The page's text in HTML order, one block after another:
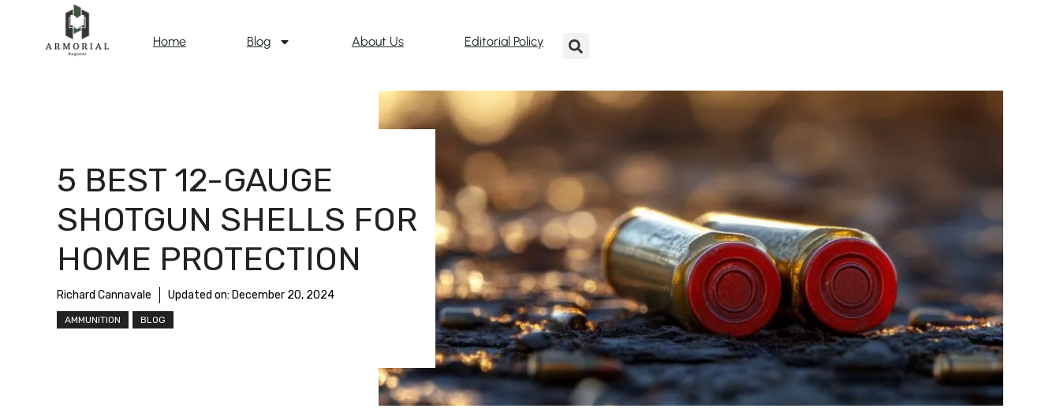
Home Blog About Us Editorial Policy
5 BEST 12-GAUGE
SHOTGUN SHELLS FOR
HOME PROTECTION
Richard Cannavale Updated on: December 20, 2024
AMMUNITION BLOG